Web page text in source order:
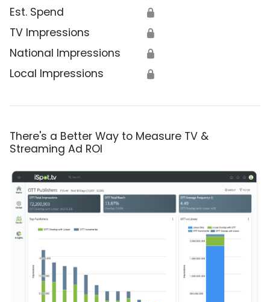
Est. Spend 🔒
TV Impressions 🔒
National Impressions 🔒
Local Impressions 🔒
There's a Better Way to Measure TV &
Streaming Ad ROI